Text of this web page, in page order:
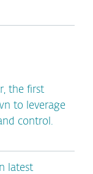
the first
to leverage
control.
latest